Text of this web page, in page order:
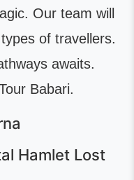
Our team will
of travellers.
awaits.
Babari.
Hamlet Lost